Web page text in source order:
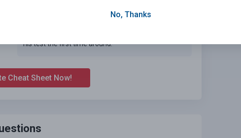
his test the first time around.
Cheat Sheet Now!
No, Thanks